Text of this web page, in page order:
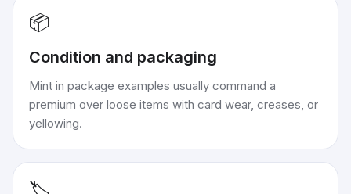
📦
Condition and packaging
Mint in package examples usually command a
premium over loose items with card wear, creases, or
yellowing.